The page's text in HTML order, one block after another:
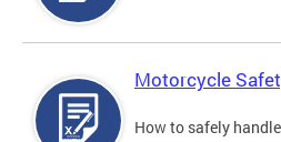
Motorcycle
How to safely